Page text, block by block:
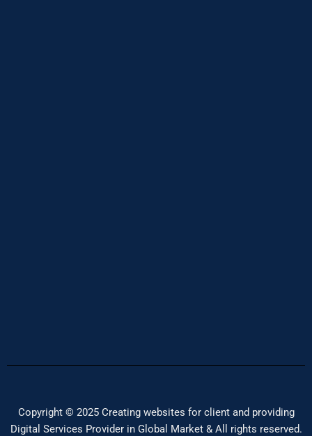
Copyright © 2025 Creating websites for client and providing
Digital Services Provider in Global Market & All rights reserved.